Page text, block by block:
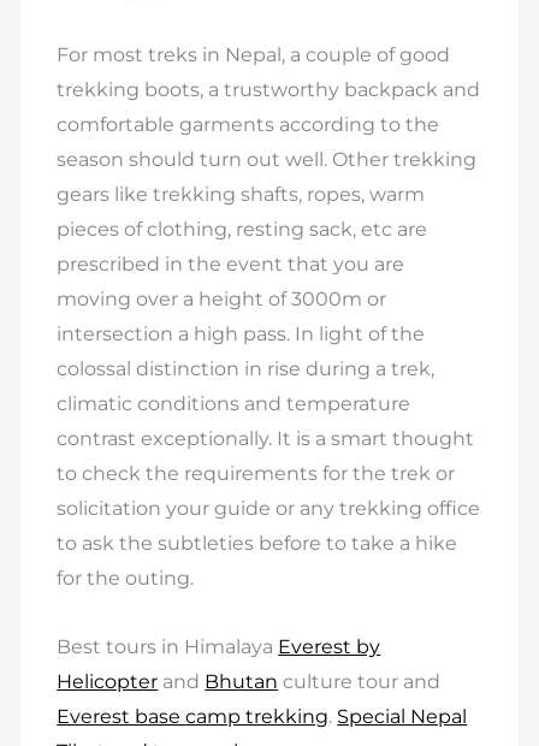
For most treks in Nepal, a couple of good
trekking boots, a trustworthy backpack and
comfortable garments according to the
season should turn out well. Other trekking
gears like trekking shafts, ropes, warm
pieces of clothing, resting sack, etc are
prescribed in the event that you are
moving over a height of 3000m or
intersection a high pass. In light of the
colossal distinction in rise during a trek,
climatic conditions and temperature
contrast exceptionally. It is a smart thought
to check the requirements for the trek or
solicitation your guide or any trekking office
to ask the subtleties before to take a hike
for the outing.
Best tours in Himalaya Everest by
Helicopter and Bhutan culture tour and
Everest base camp trekking. Special Nepal